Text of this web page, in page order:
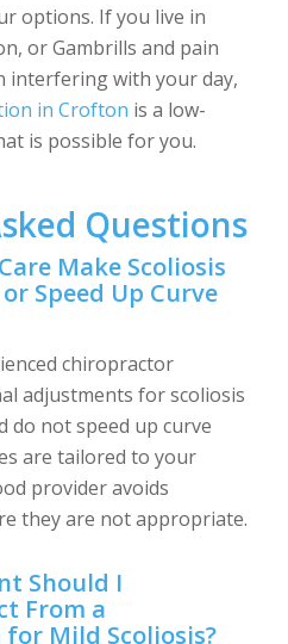
options. If you live in
or Gambrills and pain
interfering with your day,
in Crofton is a low-
is possible for you.
Questions
Make Scoliosis
Speed Up Curve
chiropractor
adjustments for scoliosis
do not speed up curve
are tailored to your
provider avoids
they are not appropriate.
Should I
From a
for Mild Scoliosis?